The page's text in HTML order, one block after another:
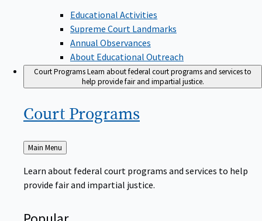
Educational Activities
Supreme Court Landmarks
Annual Observances
About Educational Outreach
Court ProgramsLearn about federal court programs and services to
help provide fair and impartial justice.
Court Programs
Back
to
Main Menu
Learn about federal court programs and services to help
provide fair and impartial justice.